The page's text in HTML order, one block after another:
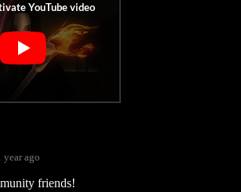
year ago
friends!